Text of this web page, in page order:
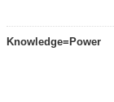
Knowledge=Power